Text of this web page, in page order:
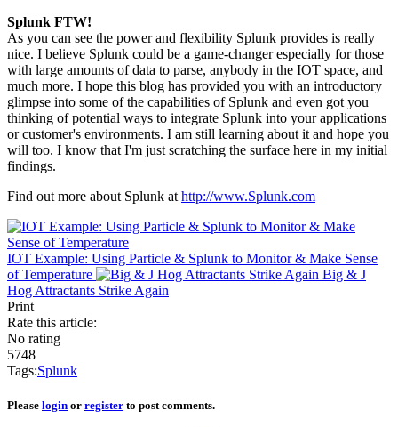
Splunk FTW!
As you can see the power and flexibility Splunk provides is really
nice. I believe Splunk could be a game-changer especially for those
with large amounts of data to parse, anybody in the IOT space, and
much more. I hope this blog has provided you with an introductory
glimpse into some of the capabilities of Splunk and even got you
thinking of potential ways to integrate Splunk into your applications
or customer's environments. I am still learning about it and hope you
will too. I know that I'm just scratching the surface here in my initial
findings.
Find out more about Splunk at http://www.Splunk.com
IOT Example: Using Particle & Splunk to Monitor & Make Sense
of Temperature
Big & J
Hog Attractants Strike Again
Print
Rate this article:
No rating
5748
Tags:Splunk
Please login or register to post comments.